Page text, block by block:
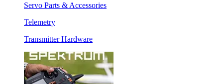
Servo Parts & Accessories
Telemetry
Transmitter Hardware